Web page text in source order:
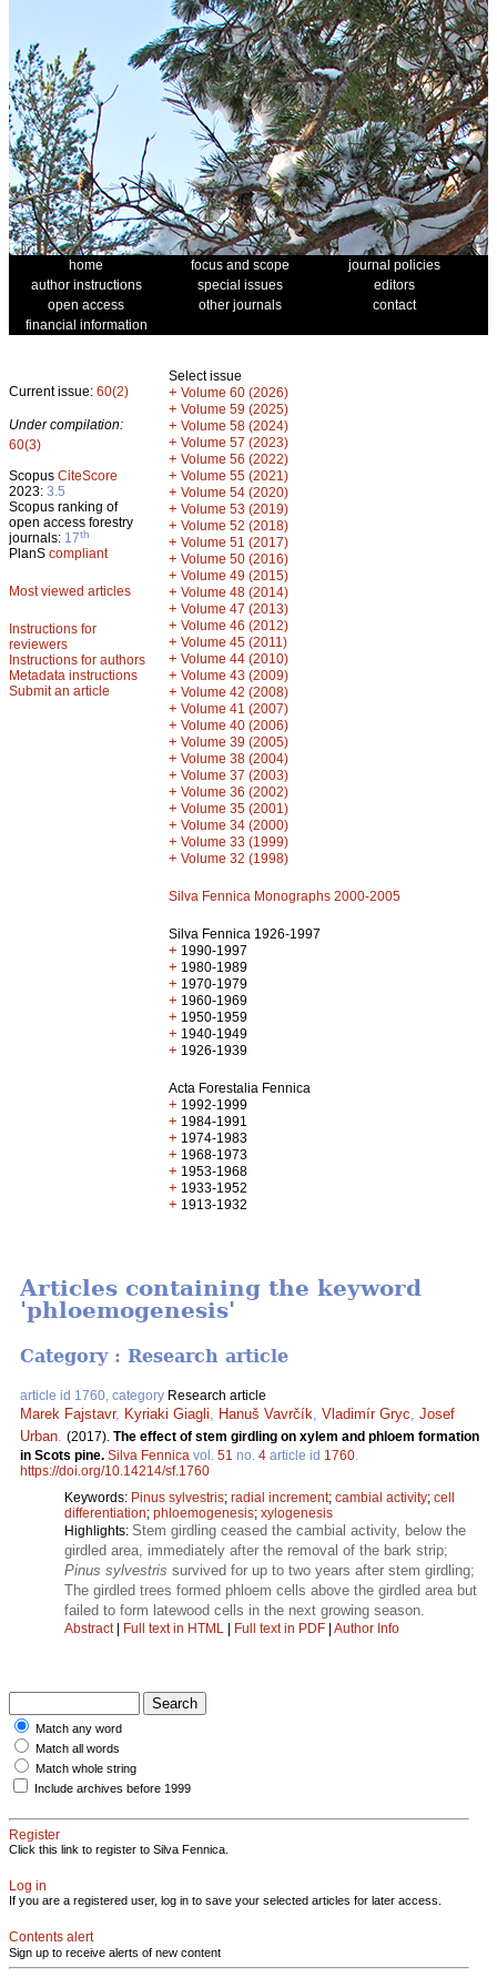
home focus and scope
journal policies
author instructions
special issues
editors
open access
other journals
contact
financial information
Current issue: 60(2)
Under compilation:
60(3)
Scopus CiteScore
2023: 3.5
Scopus ranking of
open access forestry
journals: 17th
PlanS compliant
Most viewed articles
Instructions for
reviewers
Instructions for authors
Metadata instructions
Submit an article
Select issue
+ Volume 60 (2026)
+ Volume 59 (2025)
+ Volume 58 (2024)
+ Volume 57 (2023)
+ Volume 56 (2022)
+ Volume 55 (2021)
+ Volume 54 (2020)
+ Volume 53 (2019)
+ Volume 52 (2018)
+ Volume 51 (2017)
+ Volume 50 (2016)
+ Volume 49 (2015)
+ Volume 48 (2014)
+ Volume 47 (2013)
+ Volume 46 (2012)
+ Volume 45 (2011)
+ Volume 44 (2010)
+ Volume 43 (2009)
+ Volume 42 (2008)
+ Volume 41 (2007)
+ Volume 40 (2006)
+ Volume 39 (2005)
+ Volume 38 (2004)
+ Volume 37 (2003)
+ Volume 36 (2002)
+ Volume 35 (2001)
+ Volume 34 (2000)
+ Volume 33 (1999)
+ Volume 32 (1998)
Silva Fennica Monographs 2000-2005
Silva Fennica 1926-1997
+ 1990-1997
+ 1980-1989
+ 1970-1979
+ 1960-1969
+ 1950-1959
+ 1940-1949
+ 1926-1939
Acta Forestalia Fennica
+ 1992-1999
+ 1984-1991
+ 1974-1983
+ 1968-1973
+ 1953-1968
+ 1933-1952
+ 1913-1932
Articles containing the keyword
'phloemogenesis'
Category : Research article
article id 1760, category Research article
Marek Fajstavr, Kyriaki Giagli Hanuš Vavrčík Vladimír Gryc Josef
Urban (2017). The effect of stem girdling on xylem and phloem formation
in Scots pine. Silva Fennica vol. 51 no. 4 article id 1760
https://doi.org/10.14214/sf.1760
Keywords: Pinus sylvestris; radial increment; cambial activity; cell
differentiation; phloemogenesis; xylogenesis
Highlights: Stem girdling ceased the cambial activity, below the
girdled area, immediately after the removal of the bark strip;
Pinus sylvestris survived for up to two years after stem girdling;
The girdled trees formed phloem cells above the girdled area but
failed to form latewood cells in the next growing season.
Abstract| Full text in HTML | Full text in PDF | Author Info
Match any word
Match all words
Match whole string
Include archives before 1999
Register
Click this link to register to Silva Fennica.
Log in
If you are a registered user, log in to save your selected articles for later access.
Contents alert
Sign up to receive alerts of new content